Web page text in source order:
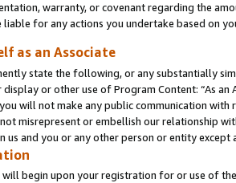
warranty, or covenant regarding the
for any actions you undertake based on
as an Associate
state the following, or any substantially
or other use of Program Content: “As
will not make any public communication
misrepresent or embellish our relationship
us and you or any other person or entity except
begin upon your registration for or use of